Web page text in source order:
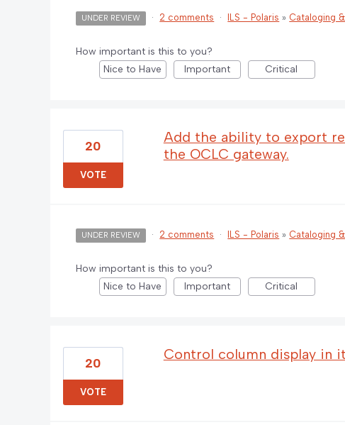
UNDER REVIEW · 2 comments · ILS - Polaris » Cataloging
How important is this to you?
Nice to Have
Important Critical
Add the ability to export
the OCLC gateway.
20
VOTE
UNDER REVIEW · 2 comments · ILS - Polaris » Cataloging
How important is this to you?
Nice to Have
Important Critical
Control column display in
20
VOTE